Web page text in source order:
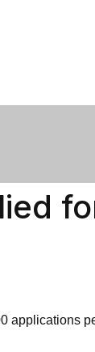
applications